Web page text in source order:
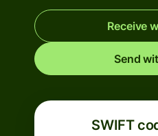
Receive
Send
SWIFT